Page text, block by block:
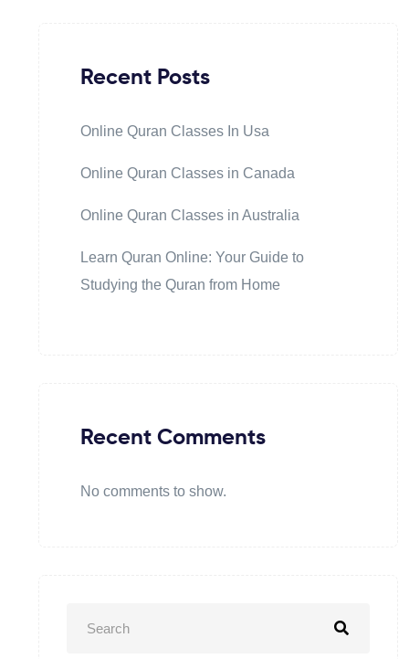
Recent Posts
Online Quran Classes In Usa
Online Quran Classes in Canada
Online Quran Classes in Australia
Learn Quran Online: Your Guide to
Studying the Quran from Home
Recent Comments
No comments to show.